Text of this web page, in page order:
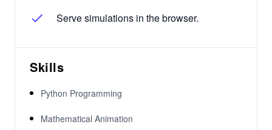
Serve simulations in the browser.
Skills
Python Programming
Mathematical Animation